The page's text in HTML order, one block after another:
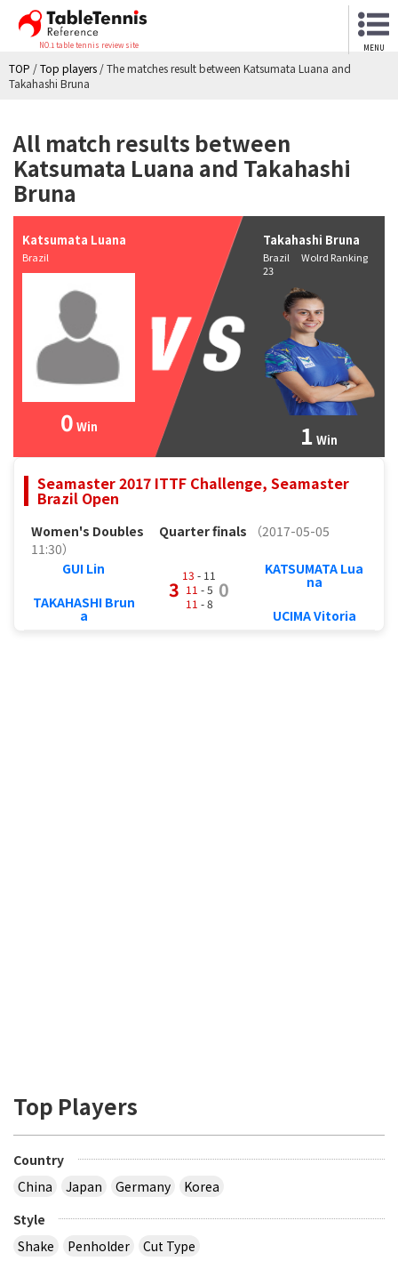
NO.1 table tennis review site MENU
TOP /Top players /The matches result between Katsumata Luana and
Takahashi Bruna
All match results between
Katsumata Luana and Takahashi
Bruna
Katsumata Luana
Brazil
0 Win
Takahashi Bruna
Brazil Wolrd Ranking
23
1 Win
Seamaster 2017 ITTF Challenge, Seamaster
Brazil Open
Women's Doubles Quarter finals
（2017-05-05
11:30）
GUI Lin
TAKAHASHI Brun
a
3
13 - 11
11 - 5
11 - 8
0
KATSUMATA Lua
na
UCIMA Vitoria
Top Players
Country
China
Japan Germany
Korea
Style
Shake
Penholder Cut Type